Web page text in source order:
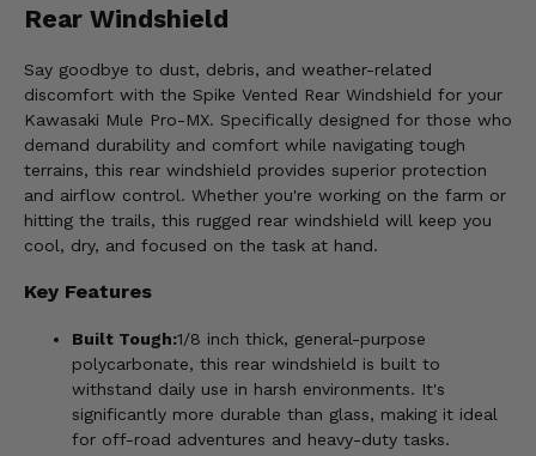
Rear Windshield
Say goodbye to dust, debris, and weather-related
discomfort with the Spike Vented Rear Windshield for your
Kawasaki Mule Pro-MX. Specifically designed for those who
demand durability and comfort while navigating tough
terrains, this rear windshield provides superior protection
and airflow control. Whether you're working on the farm or
hitting the trails, this rugged rear windshield will keep you
cool, dry, and focused on the task at hand.
Key Features
Built Tough:1/8 inch thick, general-purpose
polycarbonate, this rear windshield is built to
withstand daily use in harsh environments. It's
significantly more durable than glass, making it ideal
for off-road adventures and heavy-duty tasks.